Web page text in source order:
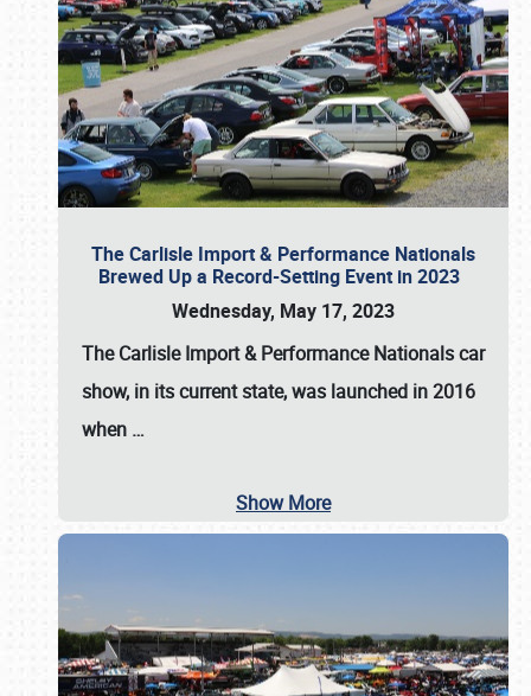
The Carlisle Import & Performance Nationals
Brewed Up a Record-Setting Event in 2023
Wednesday, May 17, 2023
TheCarlisle Import & Performance Nationalscar
show, in its current state, was launched in 2016
when …
Show More